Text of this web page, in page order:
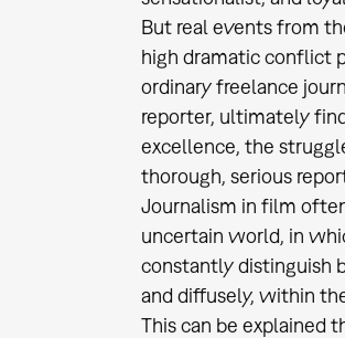
But real events from
high dramatic conflict
ordinary freelance
reporter, ultimately
excellence, the
thorough, serious
Journalism in film
uncertain world, in
constantly distinguish
and diffusely, within
This can be explained